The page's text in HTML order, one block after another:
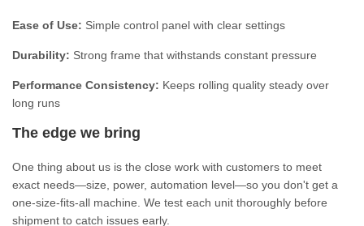
Ease of Use: Simple control panel with clear settings
Durability: Strong frame that withstands constant pressure
Performance Consistency: Keeps rolling quality steady over
long runs
The edge we bring
One thing about us is the close work with customers to meet
exact needs—size, power, automation level—so you don't get a
one-size-fits-all machine. We test each unit thoroughly before
shipment to catch issues early.